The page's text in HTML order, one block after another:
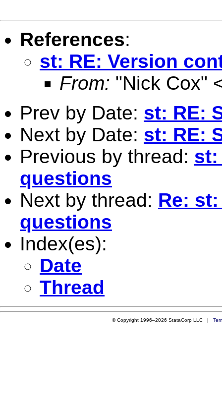
References:
st: RE: Version
From: "Nick Cox"
Prev by Date: st: RE:
Next by Date: st: RE:
Previous by thread: st:
questions
Next by thread: Re:
questions
Index(es):
Date
Thread
© Copyright 1996–2026 StataCorp LLC |